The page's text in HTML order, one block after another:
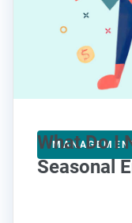
What Do I
Seasonal